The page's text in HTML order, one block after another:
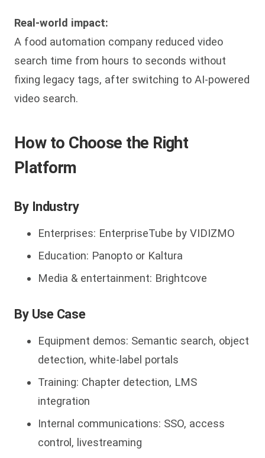
Real-world impact:
A food automation company reduced video
search time from hours to seconds without
fixing legacy tags, after switching to AI-powered
video search.
How to Choose the Right
Platform
By Industry
Enterprises: EnterpriseTube by VIDIZMO
Education: Panopto or Kaltura
Media & entertainment: Brightcove
By Use Case
Equipment demos: Semantic search, object
detection, white-label portals
Training: Chapter detection, LMS
integration
Internal communications: SSO, access
control, livestreaming